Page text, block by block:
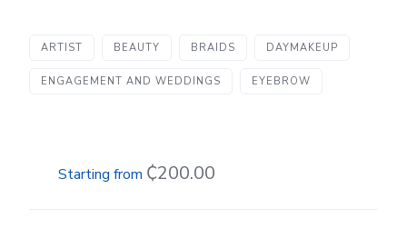
ARTIST BEAUTY BRAIDS DAYMAKEUP
ENGAGEMENT AND WEDDINGS EYEBROW
₵200.00